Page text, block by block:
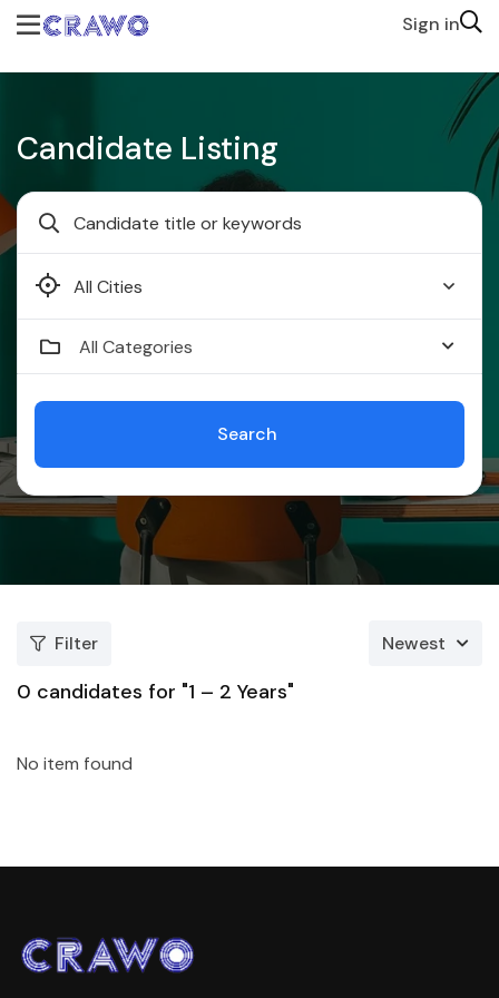
Sign in
Candidate Listing
Faridabad
All Categories
Search
Filter Newest
0 candidates for "1 – 2 Years"
No item found